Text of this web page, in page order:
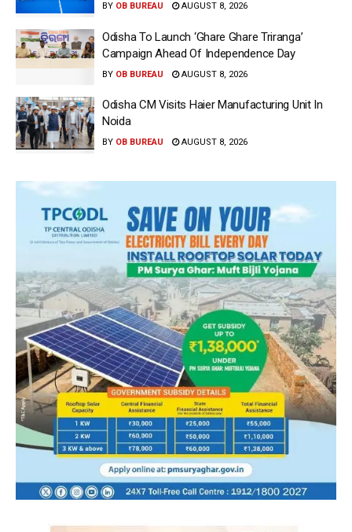
BY OB BUREAU AUGUST 8, 2026
Odisha To Launch ‘Ghare Ghare Triranga’
Campaign Ahead Of Independence Day
BY OB BUREAU AUGUST 8, 2026
Odisha CM Visits Haier Manufacturing Unit In
Noida
BY OB BUREAU AUGUST 8, 2026